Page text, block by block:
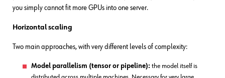
you simply cannot fit more GPUs into one server.
Horizontal scaling
Two main approaches, with very different levels of complexity:
Model parallelism (tensor or pipeline): the model itself is